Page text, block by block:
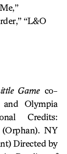
“L&O
Gameco-
Olympia
Credits:
NY
Directed by